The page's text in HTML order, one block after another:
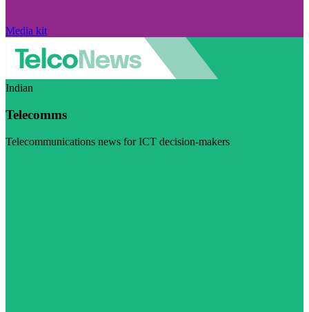
Media kit
Indian
Telecomms
Telecommunications news for ICT decision-makers